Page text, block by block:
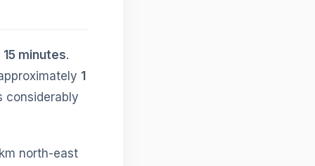
minutes.
1
considerably
north-east